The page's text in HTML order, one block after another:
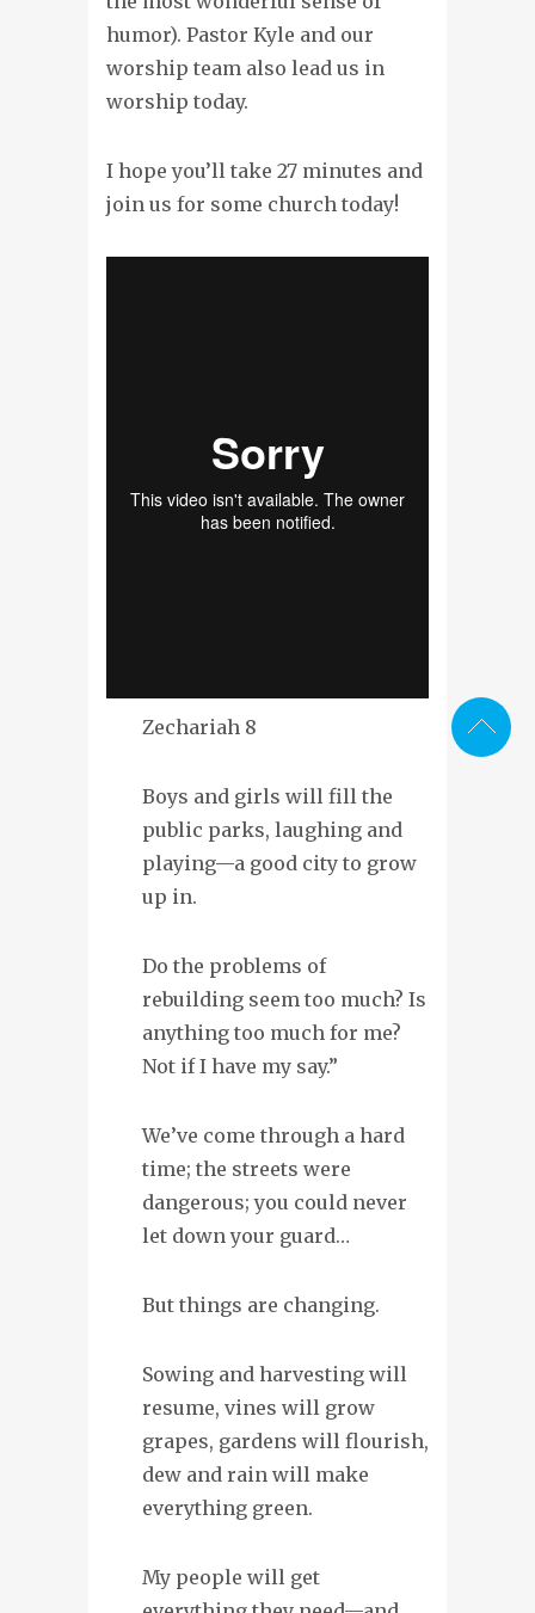
humor). Pastor Kyle and our
worship team also lead us in
worship today.
I hope you’ll take 27 minutes and
join us for some church today!
Zechariah 8
Boys and girls will fill the
public parks, laughing and
playing—a good city to grow
up in.
Do the problems of
rebuilding seem too much? Is
anything too much for me?
Not if I have my say.”
We’ve come through a hard
time; the streets were
dangerous; you could never
let down your guard…
But things are changing.
Sowing and harvesting will
resume, vines will grow
grapes, gardens will flourish,
dew and rain will make
everything green.
My people will get